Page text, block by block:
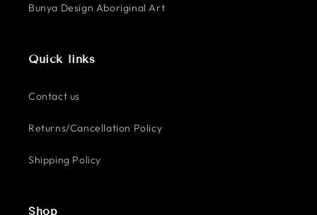
Bunya Design Aboriginal Art
Quick links
Contact us
Returns/Cancellation Policy
Shipping Policy
Shop